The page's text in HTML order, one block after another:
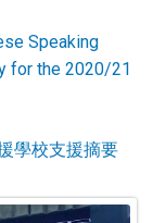
Speaking
for the 2020/21
學校支援摘要